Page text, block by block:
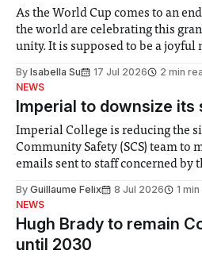
As the World Cup comes to an
the world are celebrating this
unity. It is supposed to be a joyful
help. Research from Lancaster
By Isabella Su 17 Jul 2026
2 min
NEWS
Imperial to downsize its
Imperial College is reducing the
Community Safety (SCS) team to
emails sent to staff concerned by
identified a need to improve
announced a
By Guillaume Felix 8 Jul 2026
1
NEWS
Hugh Brady to remain
until 2030